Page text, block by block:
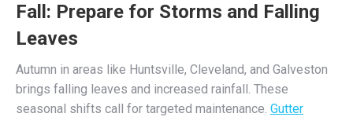
Fall: Prepare for Storms and Falling
Leaves
Autumn in areas like Huntsville, Cleveland, and Galveston
brings falling leaves and increased rainfall. These
seasonal shifts call for targeted maintenance. Gutter